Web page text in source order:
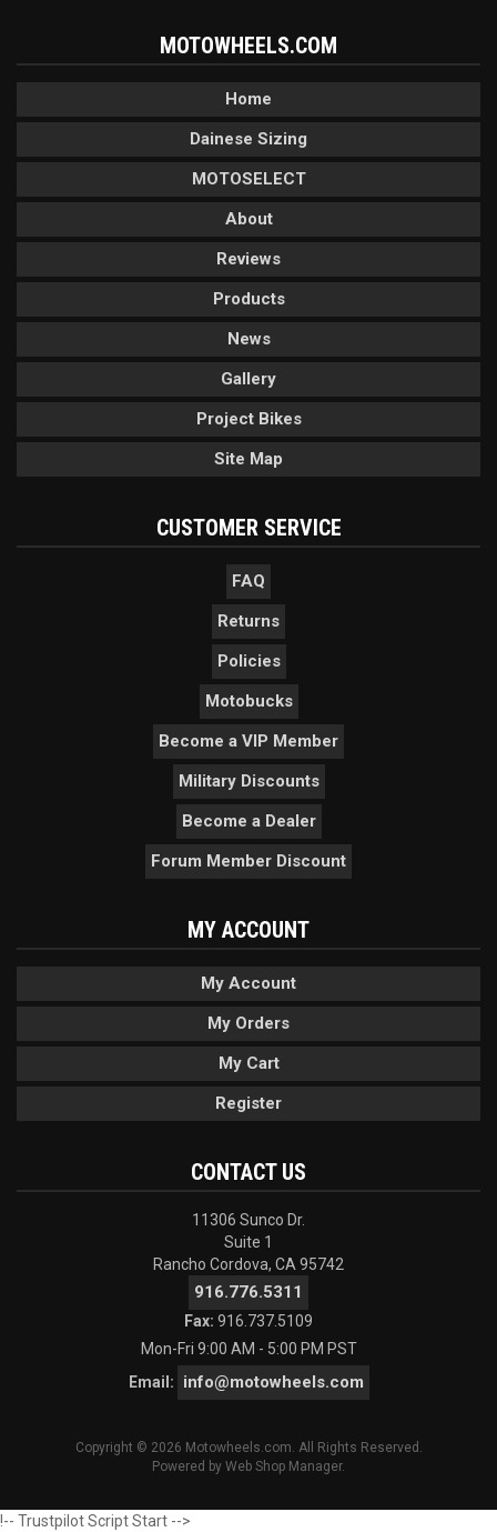
MOTOWHEELS.COM
Home
Dainese Sizing
MOTOSELECT
About
Reviews
Products
News
Gallery
Project Bikes
Site Map
CUSTOMER SERVICE
FAQ
Returns
Policies
Motobucks
Become a VIP Member
Military Discounts
Become a Dealer
Forum Member Discount
MY ACCOUNT
My Account
My Orders
My Cart
Register
CONTACT US
11306 Sunco Dr.
Suite 1
Rancho Cordova, CA 95742
916.776.5311
Fax: 916.737.5109
Mon-Fri 9:00 AM - 5:00 PM PST
Email:
info@motowheels.com
Copyright © 2026 Motowheels.com. All Rights Reserved.
Powered by Web Shop Manager.
!-- Trustpilot Script Start -->